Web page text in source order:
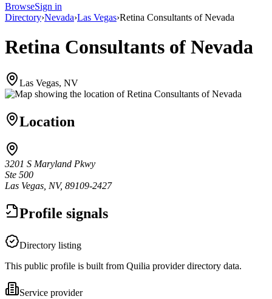
BrowseSign in
Directory›Nevada›Las Vegas›Retina Consultants of Nevada
Retina Consultants of Nevada
Las Vegas, NV
Location
3201 S Maryland Pkwy
Ste 500
Las Vegas, NV, 89109-2427
Profile signals
Directory listing
This public profile is built from Quilia provider directory data.
Service provider